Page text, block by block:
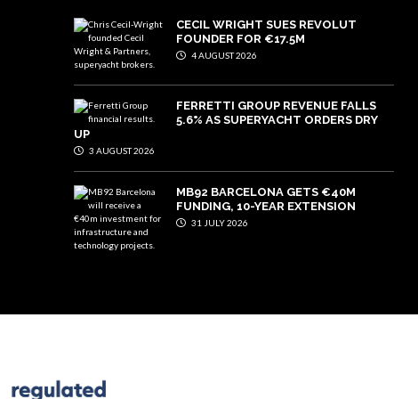
CECIL WRIGHT SUES REVOLUT
FOUNDER FOR €17.5M
4 AUGUST 2026
FERRETTI GROUP REVENUE FALLS
5.6% AS SUPERYACHT ORDERS DRY
UP
3 AUGUST 2026
MB92 BARCELONA GETS €40M
FUNDING, 10-YEAR EXTENSION
31 JULY 2026